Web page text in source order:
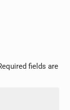
fields are